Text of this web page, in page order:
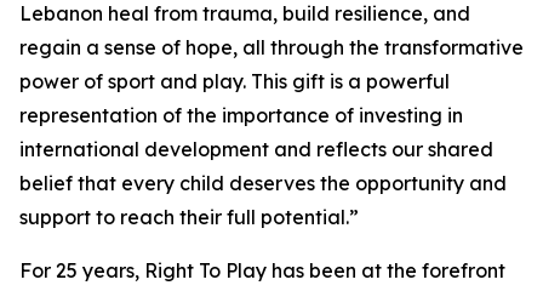
Lebanon heal from trauma, build resilience, and
regain a sense of hope, all through the transformative
power of sport and play. This gift is a powerful
representation of the importance of investing in
international development and reflects our shared
belief that every child deserves the opportunity and
support to reach their full potential.”
For 25 years, Right To Play has been at the forefront